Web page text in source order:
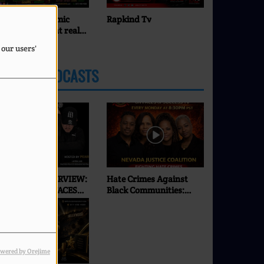
users'
by Orejime
Rapkind Tv
PODCASTS
INTERVIEW:
| ONLY ON FACES
SUCCESS RADIO & TV
Hate Crimes Against
Black Communities: